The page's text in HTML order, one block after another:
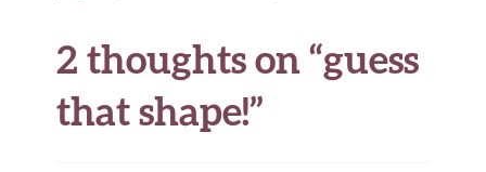
2 thoughts on “guess
that shape!”